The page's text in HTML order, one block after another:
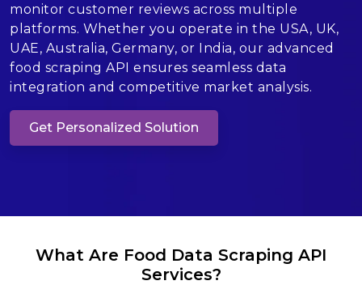
monitor customer reviews across multiple
platforms. Whether you operate in the USA, UK,
UAE, Australia, Germany, or India, our advanced
food scraping API ensures seamless data
integration and competitive market analysis.
Get Personalized Solution
What Are Food Data Scraping API
Services?